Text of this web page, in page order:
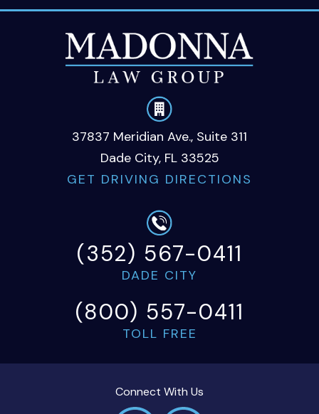
37837 Meridian Ave., Suite 311
Dade City, FL 33525
GET DRIVING DIRECTIONS
(352) 567-0411
DADE CITY
(800) 557-0411
TOLL FREE
Connect With Us